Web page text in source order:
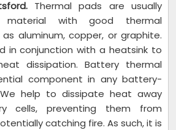
Thermal pads are usually
with good thermal
aluminum, copper, or graphite.
in conjunction with a heatsink to
dissipation. Battery thermal
component in any battery-
help to dissipate heat away
cells, preventing them from
catching fire. As such, it is